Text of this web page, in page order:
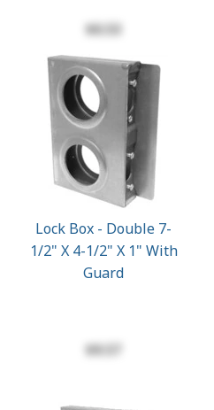
$0.53
Lock Box - Double 7-
1/2" X 4-1/2" X 1" With
Guard
$9.57